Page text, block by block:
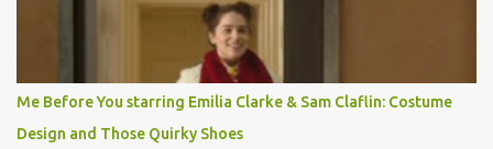
famous movie musical? Takes place in Paris during the Belle
Epoque? Won 9 Oscars? Starred Leslie Caron and Louis Jourdan?
Vincent Minelli directed? " " Hmmm" he nods, a shrugging respect
for the director, meaning maybe he'll watch it with me one day
especially as he's also curious about the Belle Epoque and wouldn't
mind going back to Paris and getting a...
Me Before You starring Emilia Clarke & Sam Claflin: Costume
Design and Those Quirky Shoes